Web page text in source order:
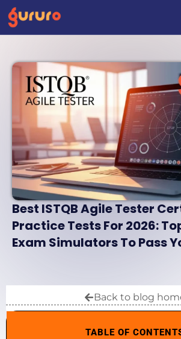
Skip
to
Best ISTQB Agile Tester
Practice Tests For 2026:
Exam Simulators To Pass
Back to blog
TABLE OF